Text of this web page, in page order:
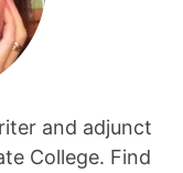
and adjunct
College. Find